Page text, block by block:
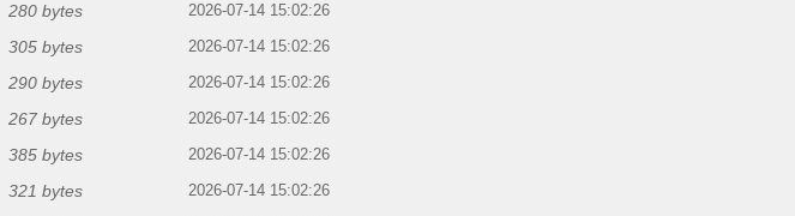
280 bytes 2026-07-14 15:02:26
305 bytes 2026-07-14 15:02:26
290 bytes 2026-07-14 15:02:26
267 bytes 2026-07-14 15:02:26
385 bytes 2026-07-14 15:02:26
321 bytes 2026-07-14 15:02:26